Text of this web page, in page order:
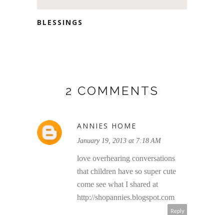
BLESSINGS
2 COMMENTS
ANNIES HOME
January 19, 2013 at 7:18 AM
love overhearing conversations
that children have so super cute
come see what I shared at
http://shopannies.blogspot.com
Reply